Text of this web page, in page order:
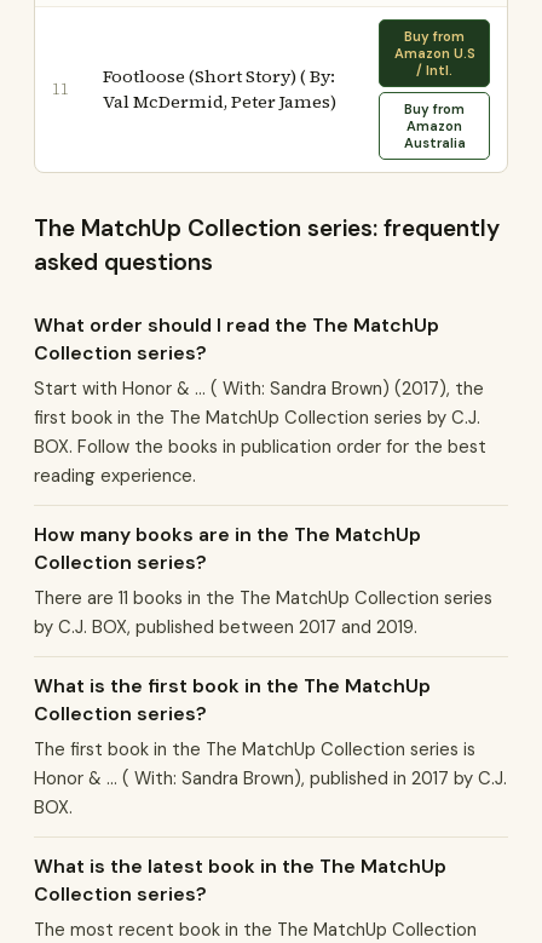
11
Footloose (Short Story) ( By:
Val McDermid, Peter James)
Buy from
Amazon U.S
/ Intl.
Buy from
Amazon
Australia
The MatchUp Collection series: frequently
asked questions
What order should I read the The MatchUp
Collection series?
Start with Honor & ... ( With: Sandra Brown) (2017), the
first book in the The MatchUp Collection series by C.J.
BOX. Follow the books in publication order for the best
reading experience.
How many books are in the The MatchUp
Collection series?
There are 11 books in the The MatchUp Collection series
by C.J. BOX, published between 2017 and 2019.
What is the first book in the The MatchUp
Collection series?
The first book in the The MatchUp Collection series is
Honor & ... ( With: Sandra Brown), published in 2017 by C.J.
BOX.
What is the latest book in the The MatchUp
Collection series?
The most recent book in the The MatchUp Collection